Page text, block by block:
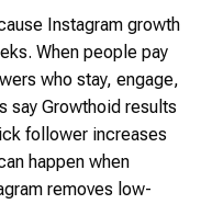
Instagram growth
When people pay
who stay, engage,
say Growthoid results
follower increases
happen when
removes low-